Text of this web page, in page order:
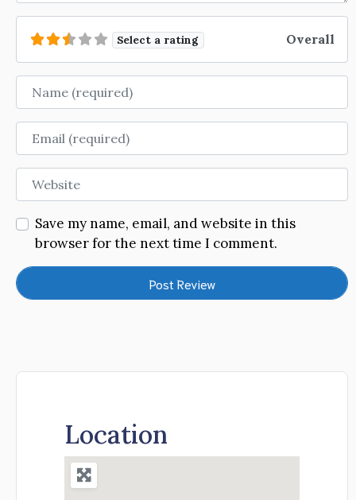
Select a rating Overall
Name
Email
Website
Save my name, email, and website in this
browser for the next time I comment.
Location